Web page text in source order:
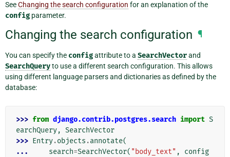
SeeChanging the search configuration for an explanation of the
config parameter.
Changing the search configuration ¶
You can specify the configattribute to a SearchVectorand
SearchQueryto use a different search configuration. This allows
using different language parsers and dictionaries as defined by the
database:
>>> from django.contrib.postgres.search import S
earchQuery, SearchVector
>>> Entry.objects .annotate(
...
search=SearchVector( "body_text" ,
config